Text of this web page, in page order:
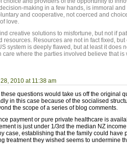
making in a few hands, is immoral
and cooperative, not coerced and
love.
creative solutions to misfortune, but not if
resources. Resources are not in fact fixed,
system is deeply flawed, but at least it does
care where the parties involved believe that is
2010 at 11:38 am
questions would take us off the original
in this case because of the socialised
the scope of a series of blog comments.
payment or pure private healthcare is
is just under 1/3rd the median NZ
case, establishing that the family could have
treatment they wished seems to undermine